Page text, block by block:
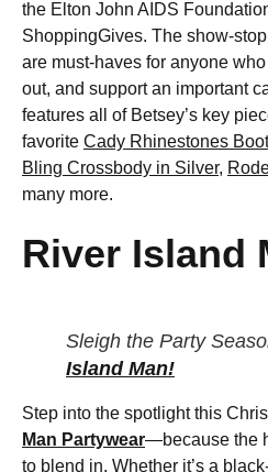
the Elton John AIDS
ShoppingGives. The show-
are must-haves for anyone
out, and support an important
features all of Betsey’s key
favorite Cady Rhinestones Boot
Bling Crossbody in Silver,
many more.
River Island
Sleigh the Party
Island Man!
Step into the spotlight this
Man Partywear—because the
to blend in. Whether it’s a